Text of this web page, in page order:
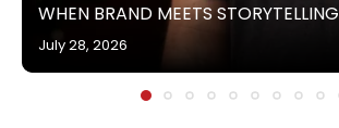
WHEN BRAND MEETS STORYTELLING
July 28, 2026